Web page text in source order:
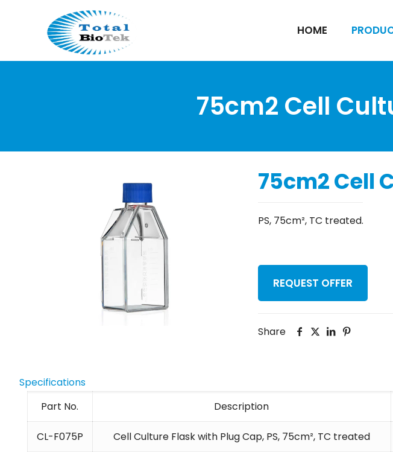
HOME
75cm2 Cell
75cm2 Cell
PS, 75cm², TC treated.
REQUEST OFFER
Share
Specifications
Part No.
Description
CL-F075P Cell Culture Flask with Plug Cap, PS, 75cm², TC treated